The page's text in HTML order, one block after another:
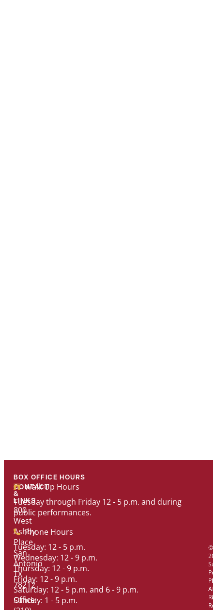
CONTACT
&
LINKS
800
West
Ashby
Place
San
Antonio
TX
78212
Office:
BOX OFFICE HOURS
Walk Up Hours
Tuesday through Friday 12 - 5 p.m. and during
public performances.
Phone Hours
Tuesday: 12 - 5 p.m.
Wednesday: 12 - 9 p.m.
Thursday: 12 - 9 p.m.
Friday: 12 - 9 p.m.
Saturday: 12 - 5 p.m. and 6 - 9 p.m.
Sunday: 1 - 5 p.m.
©
All